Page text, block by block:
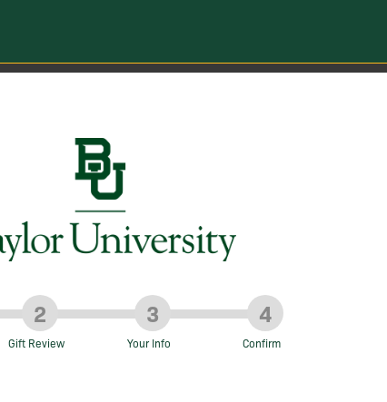
2
Gift Review
3
Your Info
4
Confirm